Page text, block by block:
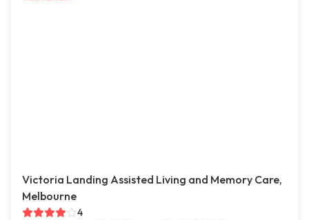
Victoria Landing Assisted Living and Memory Care,
Melbourne
4